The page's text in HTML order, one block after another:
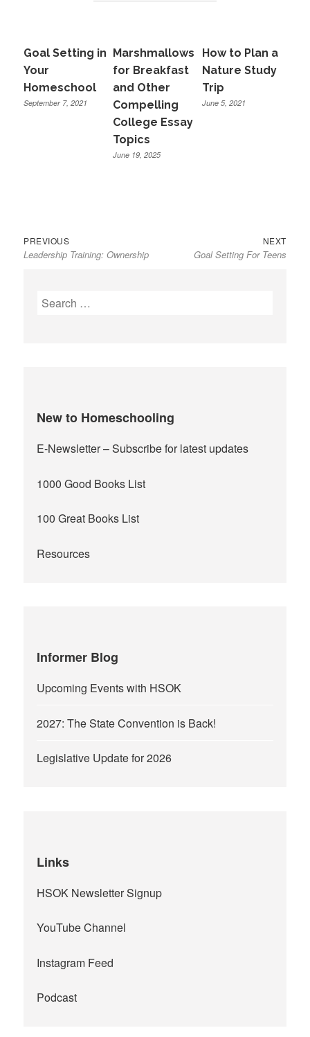
Goal Setting in
Your
Homeschool
September 7, 2021
Marshmallows
for Breakfast
and Other
Compelling
College Essay
Topics
June 19, 2025
How to Plan a
Nature Study
Trip
June 5, 2021
Post
navigation
PREVIOUS
post:
Leadership Training: Ownership
NEXT
Goal Setting For Teens
Search
New to Homeschooling
E-Newsletter– Subscribe for latest updates
1000 Good Books List
100 Great Books List
Resources
Informer Blog
Upcoming Events with HSOK
2027: The State Convention is Back!
Legislative Update for 2026
Links
HSOK Newsletter Signup
YouTube Channel
Instagram Feed
Podcast